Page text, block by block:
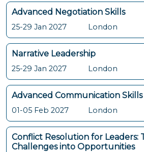
Advanced Negotiation Skills
25-29 Jan 2027 London
Narrative Leadership
25-29 Jan 2027 London
Advanced Communication Skills
01-05 Feb 2027 London
Conflict Resolution for Leaders:
Challenges into Opportunities